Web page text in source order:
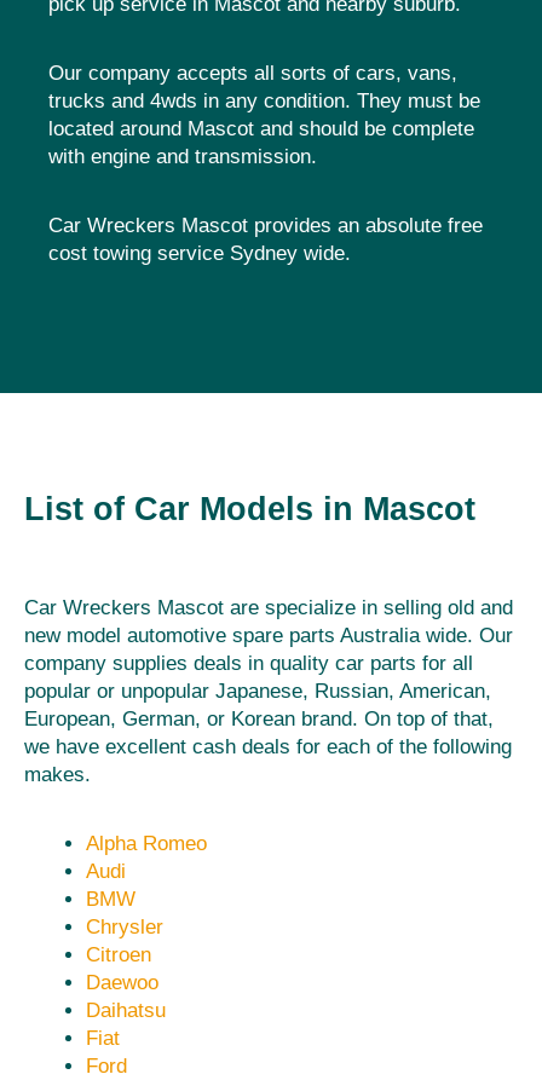
Our company accepts all sorts of cars, vans,
trucks and 4wds in any condition. They must be
located around Mascot and should be complete
with engine and transmission.
Car Wreckers Mascot provides an absolute free
cost towing service Sydney wide.
List of Car Models in Mascot
Car Wreckers Mascot are specialize in selling old and
new model automotive spare parts Australia wide. Our
company supplies deals in quality car parts for all
popular or unpopular Japanese, Russian, American,
European, German, or Korean brand. On top of that,
we have excellent cash deals for each of the following
makes.
Alpha Romeo
Audi
BMW
Chrysler
Citroen
Daewoo
Daihatsu
Fiat
Ford